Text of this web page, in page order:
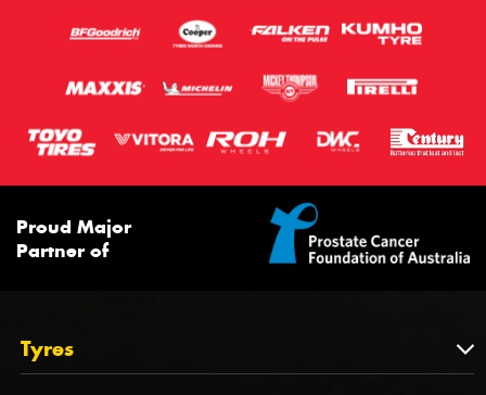
Proud Major
Partner of
Tyres